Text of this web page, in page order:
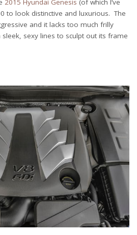
to look distinctive and luxurious. The
and it lacks too much frilly
sexy lines to sculpt out its frame